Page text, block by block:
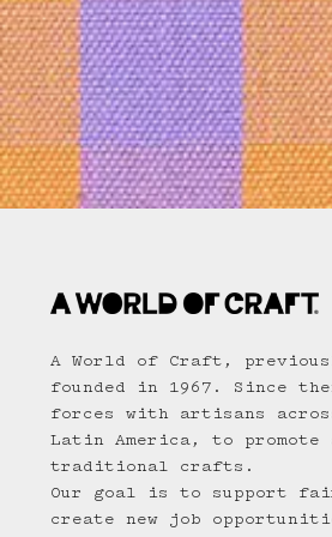
A World of Craft,
founded in 1967. Since
forces with artisans
Latin America, to promote
traditional crafts.
Our goal is to support
create new job